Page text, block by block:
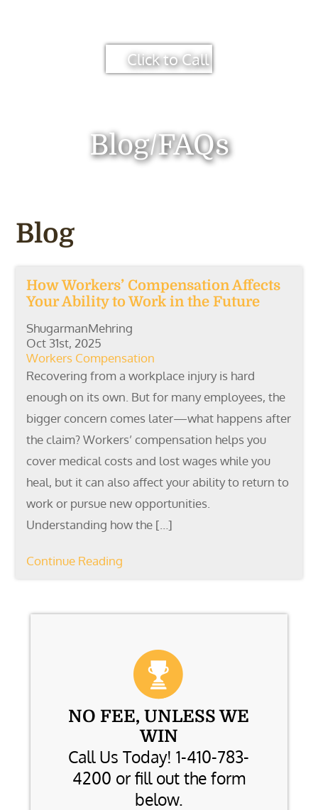
Click to Call
Blog/FAQs
Blog
How Workers’ Compensation Affects
Your Ability to Work in the Future
ShugarmanMehring
Oct 31st, 2025
Workers Compensation
Recovering from a workplace injury is hard
enough on its own. But for many employees, the
bigger concern comes later—what happens after
the claim? Workers’ compensation helps you
cover medical costs and lost wages while you
heal, but it can also affect your ability to return to
work or pursue new opportunities.
Understanding how the […]
Continue Reading
NO FEE, UNLESS WE
WIN
Call Us Today! 1-410-783-
4200 or fill out the form
below.